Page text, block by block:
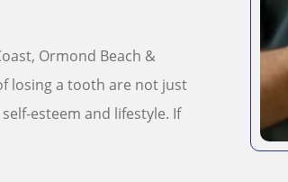
Ormond Beach &
losing a tooth are not just
esteem and lifestyle. If